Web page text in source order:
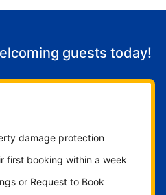
guests today!
damage protection
first booking within a week
or Request to Book